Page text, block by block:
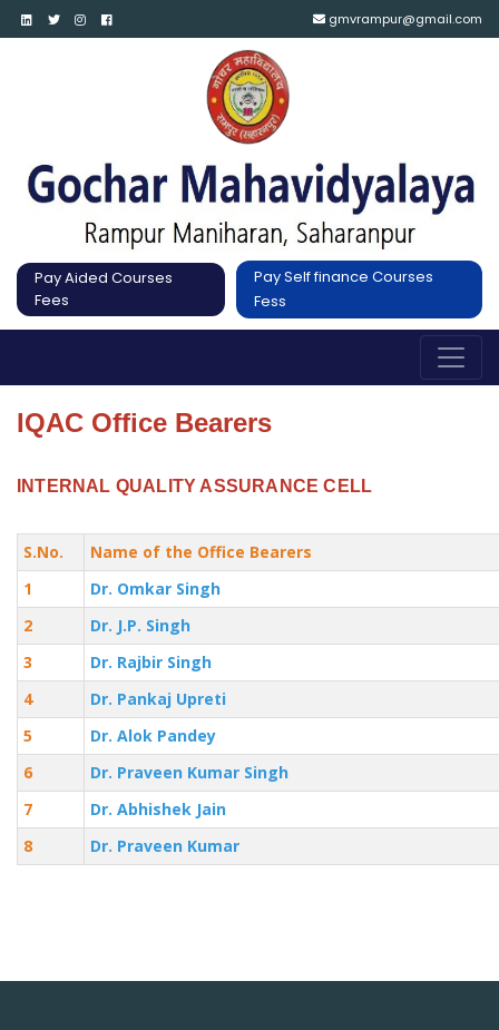
gmvrampur@gmail.com
Pay Aided Courses
Fees
Pay Self finance Courses
Fess
IQAC Office Bearers
INTERNAL QUALITY ASSURANCE CELL
S.No.
Name of the Office Bearers
1
Dr. Omkar Singh
2
Dr. J.P. Singh
3
Dr. Rajbir Singh
4
Dr. Pankaj Upreti
5
Dr. Alok Pandey
6
Dr. Praveen Kumar Singh
7
Dr. Abhishek Jain
8
Dr. Praveen Kumar